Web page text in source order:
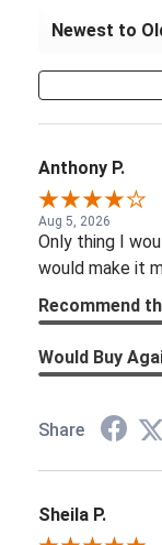
Sort Reviews
Anthony P.
Aug 5, 2026
Only thing I
would make it
Recommend
Would Buy
Share
Sheila P.